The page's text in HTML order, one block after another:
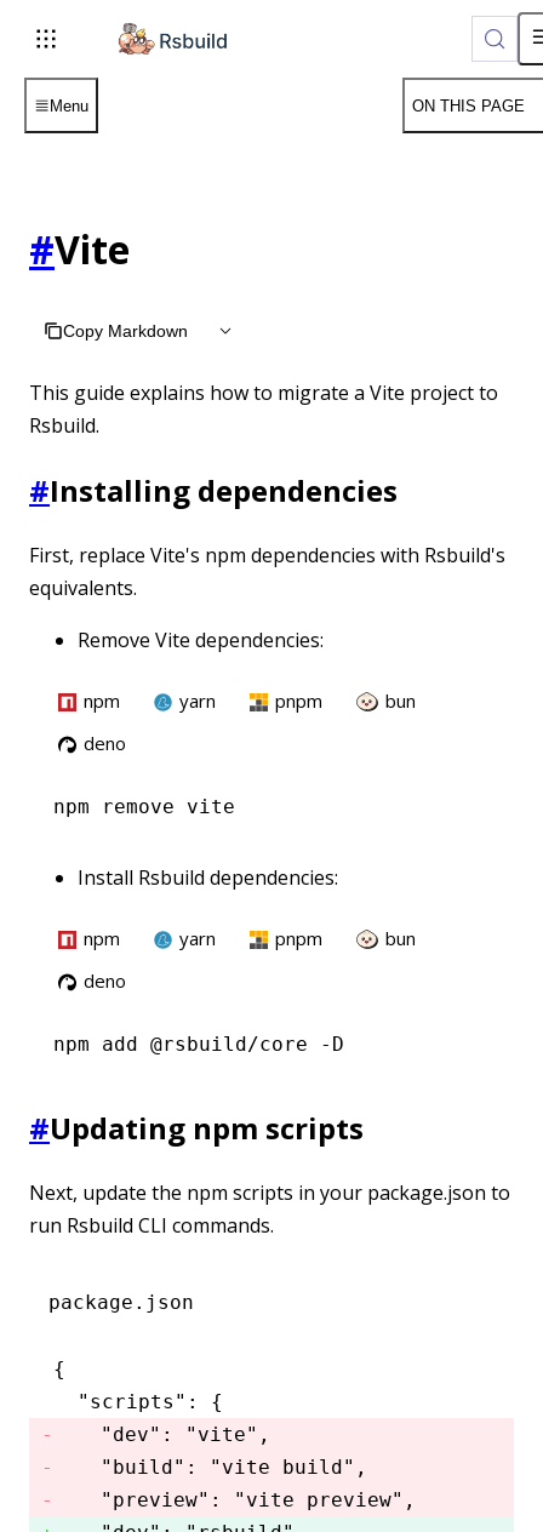
Menu ON THIS PAGE
#Vite
Copy Markdown
This guide explains how to migrate a Vite project to
Rsbuild.
#Installing dependencies
First, replace Vite's npm dependencies with Rsbuild's
equivalents.
Remove Vite dependencies:
npm yarn pnpm
bun
deno
npm remove vite
Install Rsbuild dependencies:
npm yarn pnpm
bun
deno
npm add @rsbuild/core -D
#Updating npm scripts
Next, update the npm scripts in your package.json to
run Rsbuild CLI commands.
package.json
{
  "scripts"
:
{
    "dev"
: "vite" ,
    "build"
: "vite build" ,
    "preview"
: "vite preview" ,